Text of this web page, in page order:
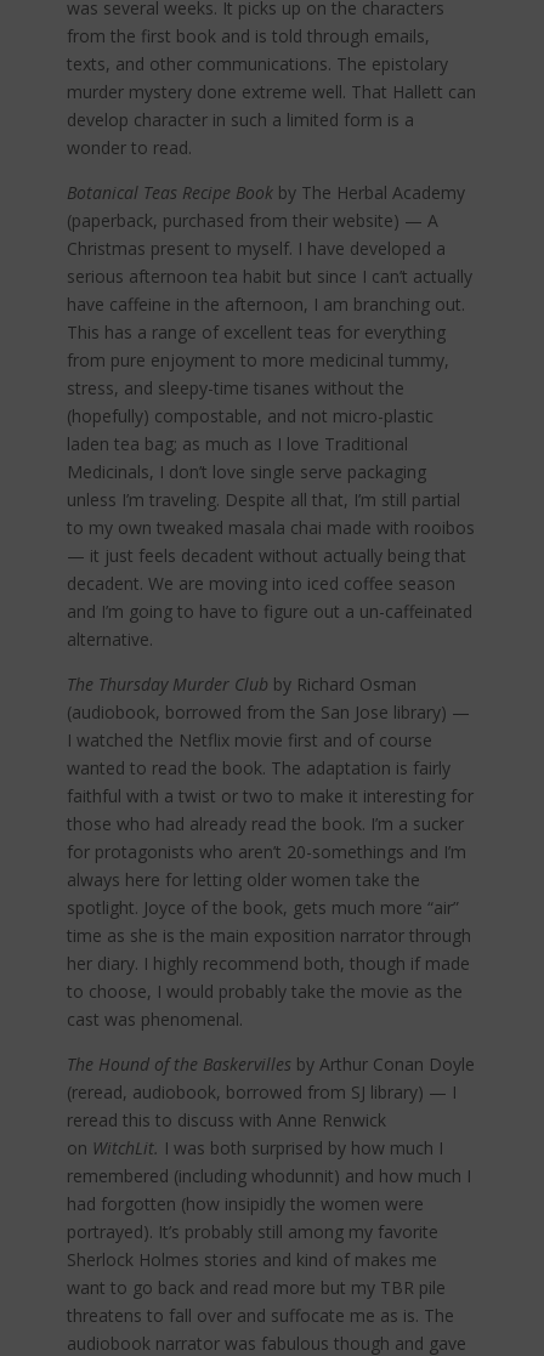
was several weeks. It picks up on the characters
from the first book and is told through emails,
texts, and other communications. The epistolary
murder mystery done extreme well. That Hallett can
develop character in such a limited form is a
wonder to read.
Botanical Teas Recipe Book by The Herbal Academy
(paperback, purchased from their website) — A
Christmas present to myself. I have developed a
serious afternoon tea habit but since I can’t actually
have caffeine in the afternoon, I am branching out.
This has a range of excellent teas for everything
from pure enjoyment to more medicinal tummy,
stress, and sleepy-time tisanes without the
(hopefully) compostable, and not micro-plastic
laden tea bag; as much as I love Traditional
Medicinals, I don’t love single serve packaging
unless I’m traveling. Despite all that, I’m still partial
to my own tweaked masala chai made with rooibos
— it just feels decadent without actually being that
decadent. We are moving into iced coffee season
and I’m going to have to figure out a un-caffeinated
alternative.
The Thursday Murder Club by Richard Osman
(audiobook, borrowed from the San Jose library) —
I watched the Netflix movie first and of course
wanted to read the book. The adaptation is fairly
faithful with a twist or two to make it interesting for
those who had already read the book. I’m a sucker
for protagonists who aren’t 20-somethings and I’m
always here for letting older women take the
spotlight. Joyce of the book, gets much more “air”
time as she is the main exposition narrator through
her diary. I highly recommend both, though if made
to choose, I would probably take the movie as the
cast was phenomenal.
The Hound of the Baskervilles by Arthur Conan Doyle
(reread, audiobook, borrowed from SJ library) — I
reread this to discuss with Anne Renwick
on WitchLit. I was both surprised by how much I
remembered (including whodunnit) and how much I
had forgotten (how insipidly the women were
portrayed). It’s probably still among my favorite
Sherlock Holmes stories and kind of makes me
want to go back and read more but my TBR pile
threatens to fall over and suffocate me as is. The
audiobook narrator was fabulous though and gave